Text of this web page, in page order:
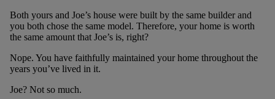
Both yours and Joe’s house were built by the same builder and
you both chose the same model. Therefore, your home is worth
the same amount that Joe’s is, right?
Nope. You have faithfully maintained your home throughout the
years you’ve lived in it.
Joe? Not so much.